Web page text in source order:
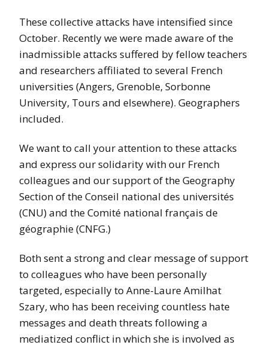
These collective attacks have intensified since
October. Recently we were made aware of the
inadmissible attacks suffered by fellow teachers
and researchers affiliated to several French
universities (Angers, Grenoble, Sorbonne
University, Tours and elsewhere). Geographers
included.
We want to call your attention to these attacks
and express our solidarity with our French
colleagues and our support of the Geography
Section of the Conseil national des universités
(CNU) and the Comité national français de
géographie (CNFG.)
Both sent a strong and clear message of support
to colleagues who have been personally
targeted, especially to Anne-Laure Amilhat
Szary, who has been receiving countless hate
messages and death threats following a
mediatized conflict in which she is involved as